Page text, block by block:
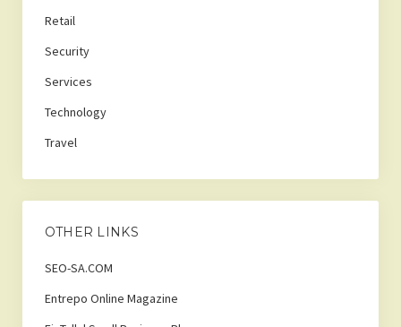
Retail
Security
Services
Technology
Travel
OTHER LINKS
SEO-SA.COM
Entrepo Online Magazine